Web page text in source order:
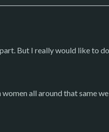
But I really would like to
all around that same